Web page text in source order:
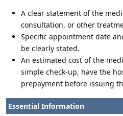
A clear statement of the
consultation, or other
Specific appointment date
be clearly stated.
An estimated cost of the
simple check-up, have the
prepayment before issuing
Essential Information